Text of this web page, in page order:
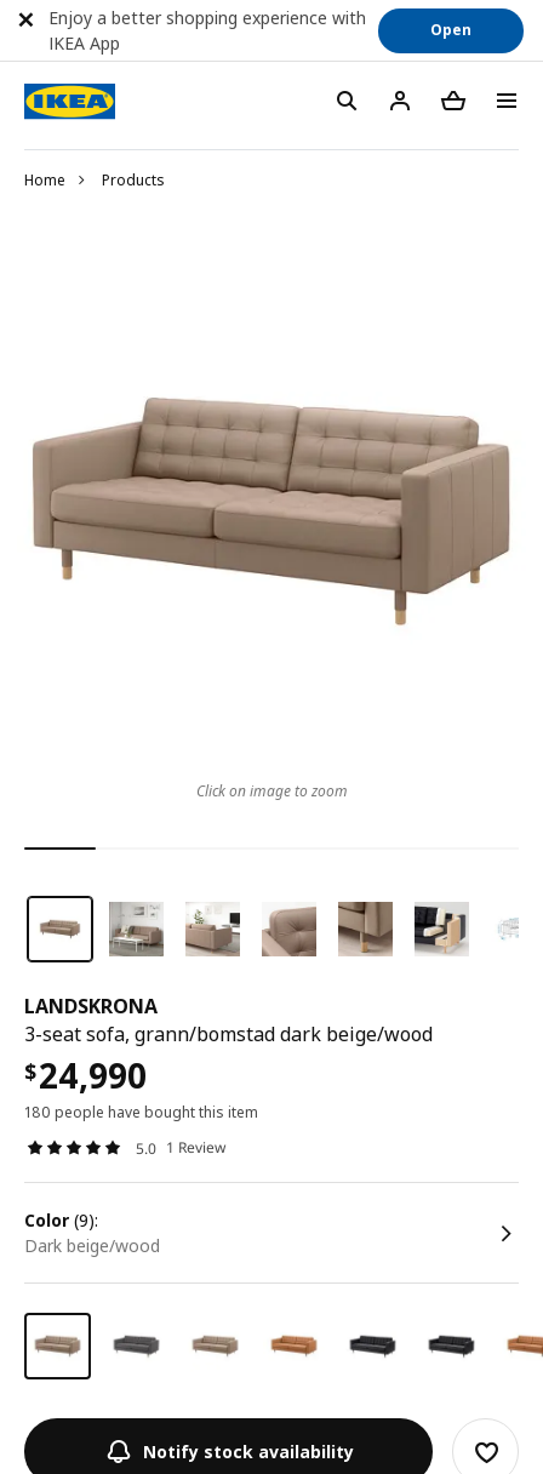
Home Products
LANDSKRONA
3-seat sofa, grann/bomstad dark beige/wood
$24,990
180 people have bought this item
5.0 1 Review
color (9):
dark beige/wood
Notify stock availability
Click on image to zoom
Enjoy a better shopping experience with
IKEA App
Open